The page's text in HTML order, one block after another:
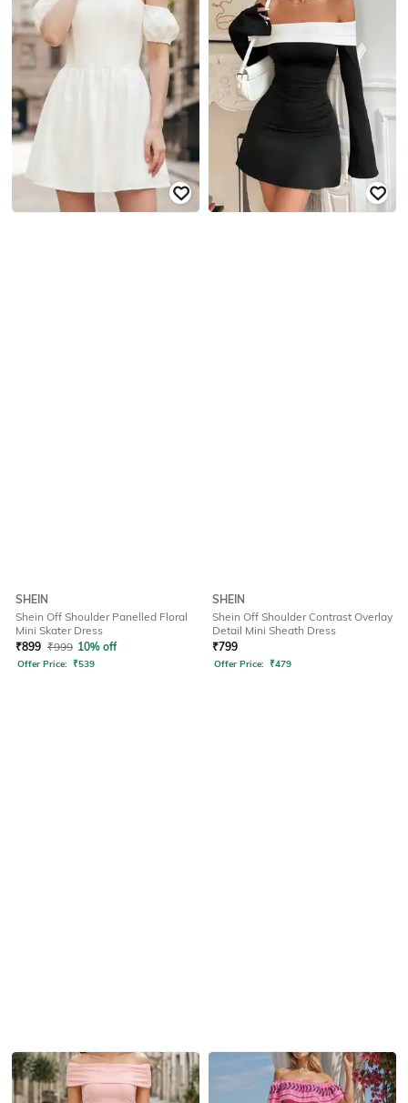
SHEIN
Shein Off Shoulder Panelled Floral
Mini Skater Dress
₹899 ₹999 10% off
Offer Price: ₹539
SHEIN
Shein Off Shoulder Contrast Overlay
Detail Mini Sheath Dress
₹799
Offer Price: ₹479